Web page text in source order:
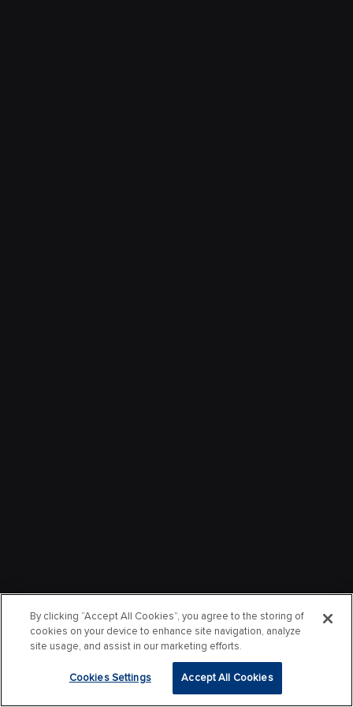
By clicking “Accept All Cookies”, you agree to the storing of
cookies on your device to enhance site navigation, analyze
site usage, and assist in our marketing efforts.
Cookies Settings Accept All Cookies